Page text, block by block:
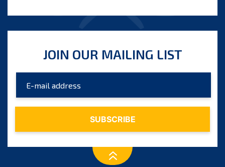
JOIN OUR MAILING LIST